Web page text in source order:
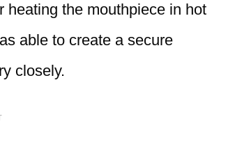
heating the mouthpiece in hot
able to create a secure
closely.